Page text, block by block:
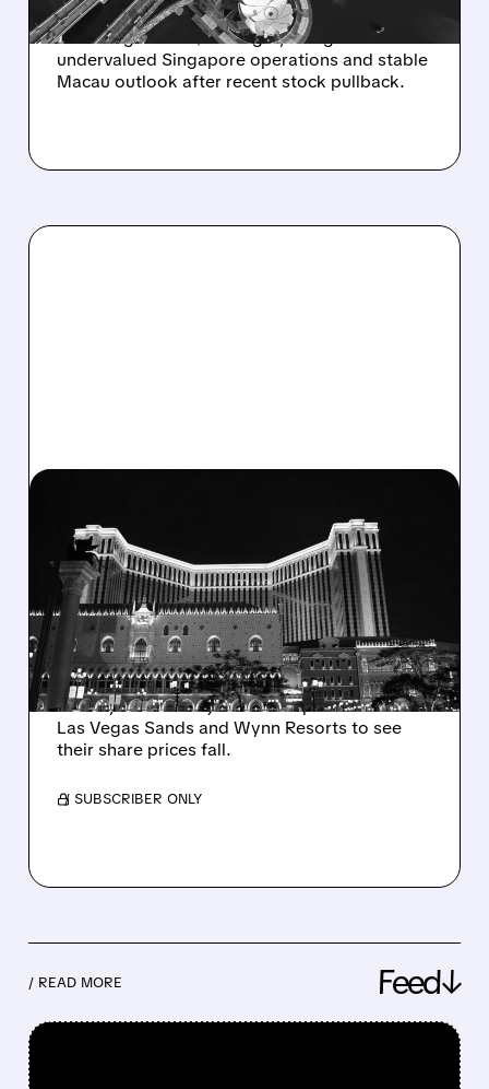
JPMorgan raises Las Vegas Sands to
Overweight with $60 target, citing
undervalued Singapore operations and stable
Macau outlook after recent stock pullback.
MACAU CASINO STOCKS
DROP: WHY WEAK
TRAVEL DATA IS CAUSING
INVESTOR WORRY
Weak travel data from China's Golden Week
holiday caused major casino operators like
Las Vegas Sands and Wynn Resorts to see
their share prices fall.
/ SUBSCRIBER ONLY
/ READ MORE Feed↓